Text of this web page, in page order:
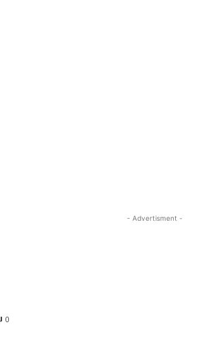
0
- Advertisment -